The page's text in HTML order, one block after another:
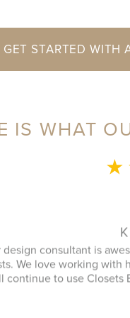
GET STARTED WITH
IS WHAT
★
plan that utilized every
was great as well
was and it looked
inquiry and design